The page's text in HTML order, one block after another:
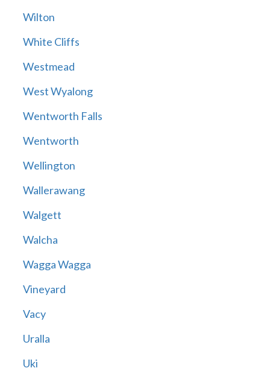
Wilton
White Cliffs
Westmead
West Wyalong
Wentworth Falls
Wentworth
Wellington
Wallerawang
Walgett
Walcha
Wagga Wagga
Vineyard
Vacy
Uralla
Uki